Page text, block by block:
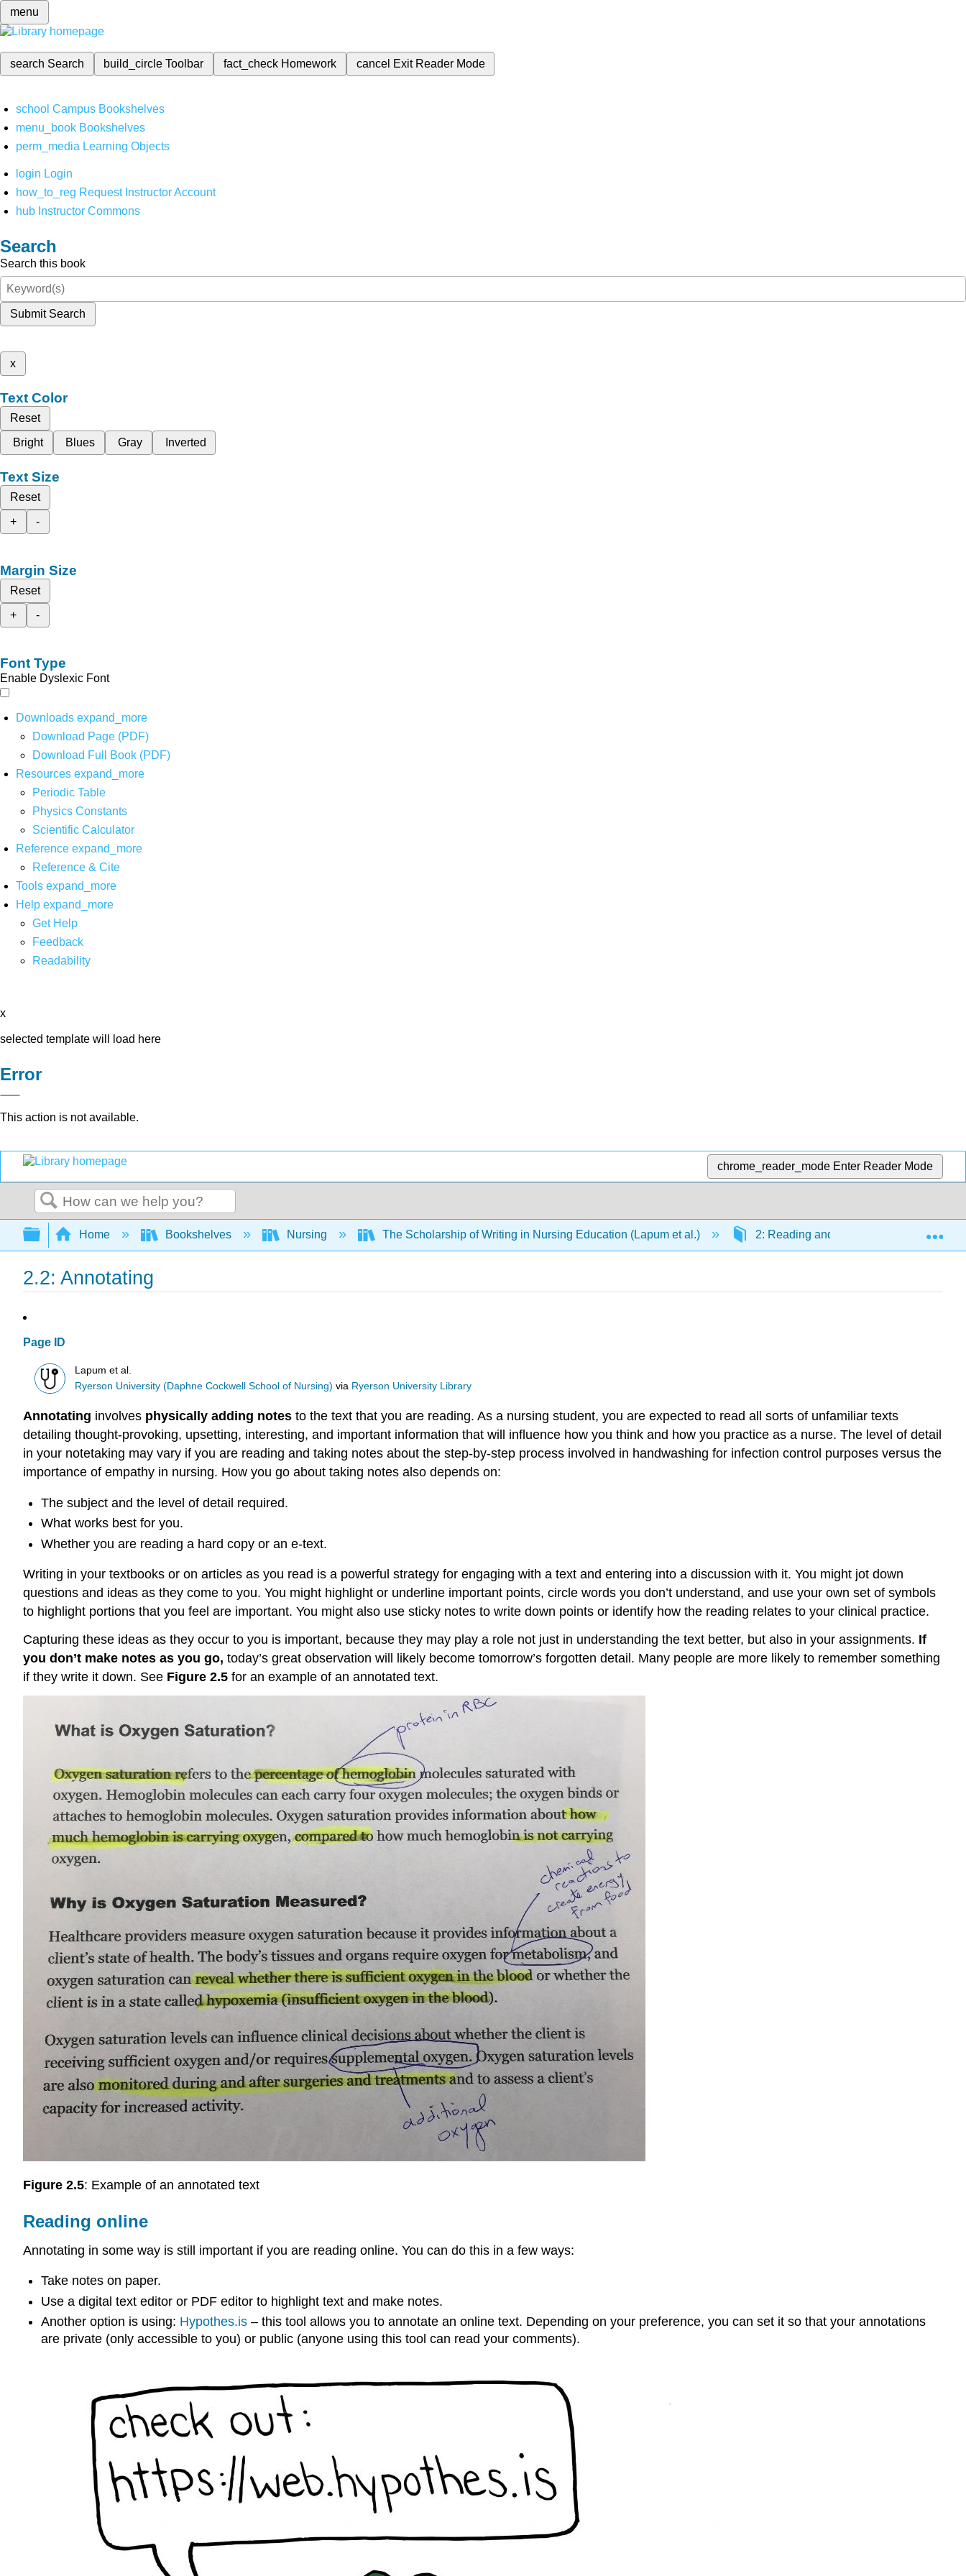
menu
search Search build_circleToolbar fact_check Homework cancel Exit Reader Mode
school Campus Bookshelves
menu_book Bookshelves
perm_media Learning Objects
login Login
how_to_reg Request Instructor Account
hub Instructor Commons
Search
Search this book
Submit Search
x
Text Color
Reset
Bright
Blues Gray Inverted
Text Size
Reset
+
-
Margin Size
Reset
+
-
Font Type
Enable Dyslexic Font
Downloads expand_more
Download Page (PDF)
Download Full Book (PDF)
Resources expand_more
Periodic Table
Physics Constants
Scientific Calculator
Reference expand_more
Reference & Cite
Tools expand_more
Help expand_more
Get Help
Feedback
Readability
x
selected template will load here
Error
This action is not available.
chrome_reader_mode Enter Reader Mode
Search
Expand/collapse global hierarchy
Home Bookshelves Nursing The Scholarship of Writing in Nursing Education (Lapum et al.) 2: Reading and Comprehension
2.2: Annotating
Page ID
Lapum et al.
Ryerson University (Daphne Cockwell School of Nursing) via Ryerson University Library
Annotating involves physically adding notes to the text that you are reading. As a nursing student, you are expected to read all sorts of unfamiliar texts
detailing thought-provoking, upsetting, interesting, and important information that will influence how you think and how you practice as a nurse. The level of detail
in your notetaking may vary if you are reading and taking notes about the step-by-step process involved in handwashing for infection control purposes versus the
importance of empathy in nursing. How you go about taking notes also depends on:
The subject and the level of detail required.
What works best for you.
Whether you are reading a hard copy or an e-text.
Writing in your textbooks or on articles as you read is a powerful strategy for engaging with a text and entering into a discussion with it. You might jot down
questions and ideas as they come to you. You might highlight or underline important points, circle words you don’t understand, and use your own set of symbols
to highlight portions that you feel are important. You might also use sticky notes to write down points or identify how the reading relates to your clinical practice.
Capturing these ideas as they occur to you is important, because they may play a role not just in understanding the text better, but also in your assignments. If
you don’t make notes as you go, today’s great observation will likely become tomorrow’s forgotten detail. Many people are more likely to remember something
if they write it down. See Figure 2.5 for an example of an annotated text.
Figure 2.5: Example of an annotated text
Reading online
Annotating in some way is still important if you are reading online. You can do this in a few ways:
Take notes on paper.
Use a digital text editor or PDF editor to highlight text and make notes.
Another option is using: Hypothes.is– this tool allows you to annotate an online text. Depending on your preference, you can set it so that your annotations
are private (only accessible to you) or public (anyone using this tool can read your comments).